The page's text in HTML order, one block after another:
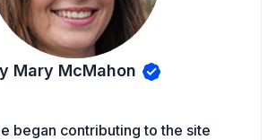
Mary McMahon
began contributing to the site